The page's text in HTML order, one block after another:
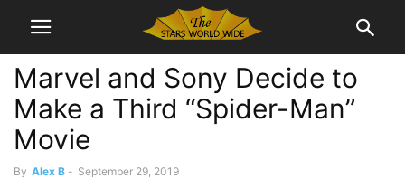
Marvel and Sony Decide to
Make a Third “Spider-Man”
Movie
By Alex B - September 29, 2019